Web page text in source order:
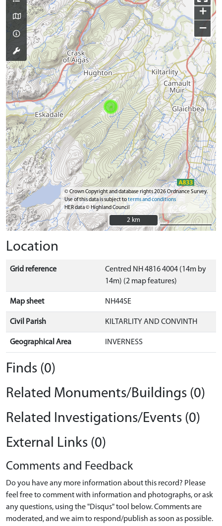
+
−
© Crown Copyright and database rights 2026 Ordnance Survey.
Use of this data is subject toterms and conditions
HER data © Highland Council
2 km
2 km
Location
Grid reference
Centred NH 4816 4004 (14m by
14m) (2 map features)
Map sheet NH44SE
Civil Parish KILTARLITY AND CONVINTH
Geographical Area INVERNESS
Finds (0)
Related Monuments/Buildings (0)
Related Investigations/Events (0)
External Links (0)
Comments and Feedback
Do you have any more information about this record? Please
feel free to comment with information and photographs, or ask
any questions, using the "Disqus" tool below. Comments are
moderated, and we aim to respond/publish as soon as possible.